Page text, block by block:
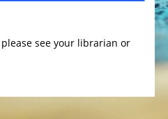
see your librarian or